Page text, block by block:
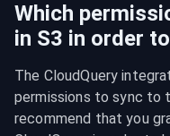
Which
in S3 in order
The CloudQuery
permissions to sync to
recommend that you